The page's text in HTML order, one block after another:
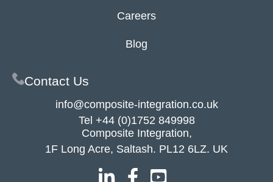
Careers
Blog
Contact Us
info@composite-integration.co.uk
Tel +44 (0)1752 849998
Composite Integration,
1F Long Acre, Saltash. PL12 6LZ. UK